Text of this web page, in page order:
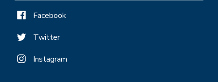
Facebook
Twitter
Instagram